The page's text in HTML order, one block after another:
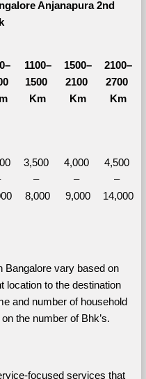
Anjanapura 2nd
1100–
1500
Km
1500–
2100
Km
2100–
2700
Km
3,500
–
8,000
4,000
–
9,000
4,500
–
14,000
Bangalore vary based on
location to the destination
and number of household
the number of Bhk’s.
focused services that